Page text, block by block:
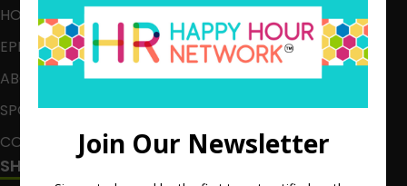
HOME
EPISODES
ABOUT
SPONSOR
CONTACT
SHOWS